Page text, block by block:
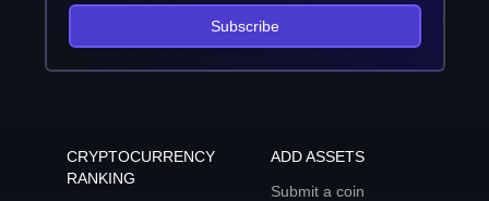
Subscribe
CRYPTOCURRENCY
RANKING
ADD ASSETS
Submit a coin